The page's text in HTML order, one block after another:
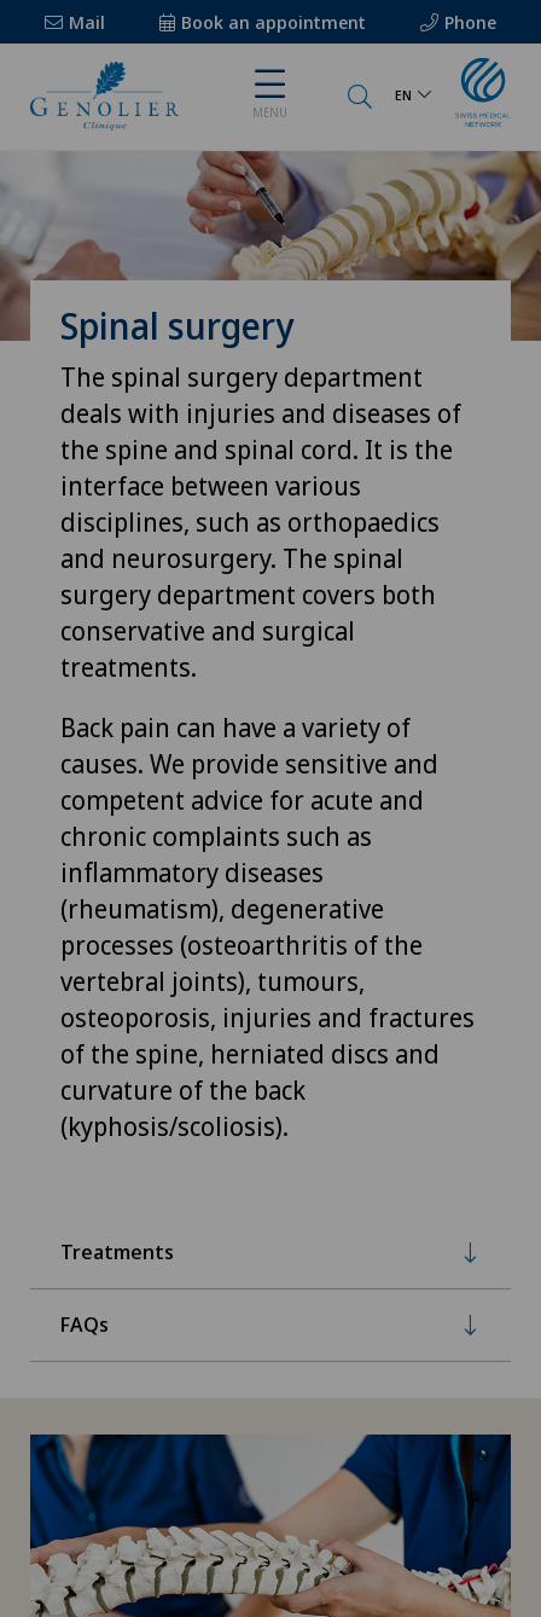
Mail Book an appointment Phone
MENU
EN
Spinal surgery
The spinal surgery department
deals with injuries and diseases of
the spine and spinal cord. It is the
interface between various
disciplines, such as orthopaedics
and neurosurgery. The spinal
surgery department covers both
conservative and surgical
treatments.
Back pain can have a variety of
causes. We provide sensitive and
competent advice for acute and
chronic complaints such as
inflammatory diseases
(rheumatism), degenerative
processes (osteoarthritis of the
vertebral joints), tumours,
osteoporosis, injuries and fractures
of the spine, herniated discs and
curvature of the back
(kyphosis/scoliosis).
Treatments
FAQs